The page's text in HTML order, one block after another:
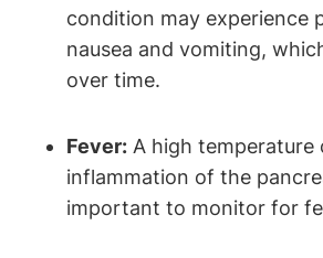
condition may experience
nausea and vomiting,
over time.
Fever: A high temperature
inflammation of the
important to monitor for